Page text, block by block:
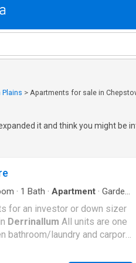
> Apartments for sale in
it and think you might be
· 1 Bath · Apartment · Garden
for an investor or down sizer
Derrinallum All units are one
bathroom/laundry and carport.
system and shared town water